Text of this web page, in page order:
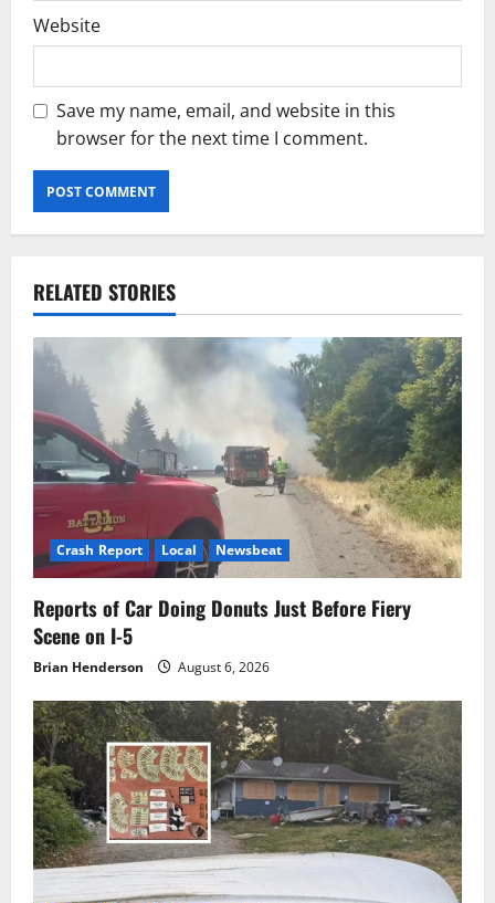
Website
Save my name, email, and website in this
browser for the next time I comment.
RELATED STORIES
Crash Report Local Newsbeat
Reports of Car Doing Donuts Just Before Fiery
Scene on I-5
Brian Henderson August 6, 2026